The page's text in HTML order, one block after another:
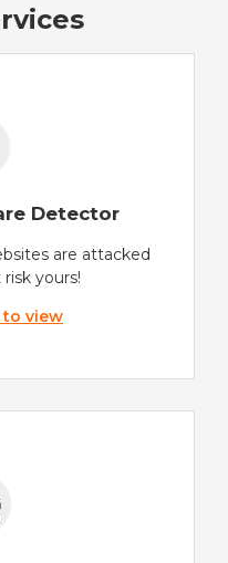
Detector
are attacked
yours!
to view